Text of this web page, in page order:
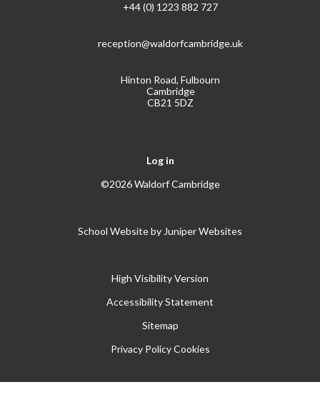
+44 (0) 1223 882 727
reception@waldorfcambridge.uk
Hinton Road, Fulbourn
Cambridge
CB21 5DZ
Log in
©2026 Waldorf Cambridge
School Website by Juniper Websites
High Visibility Version
Accessibility Statement
Sitemap
Privacy Policy Cookies